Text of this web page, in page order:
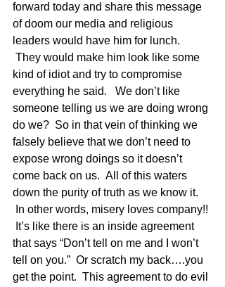
forward today and share this message
of doom our media and religious
leaders would have him for lunch.
They would make him look like some
kind of idiot and try to compromise
everything he said.   We don’t like
someone telling us we are doing wrong
do we?  So in that vein of thinking we
falsely believe that we don’t need to
expose wrong doings so it doesn’t
come back on us.  All of this waters
down the purity of truth as we know it.
In other words, misery loves company!!
It’s like there is an inside agreement
that says “Don’t tell on me and I won’t
tell on you.”  Or scratch my back….you
get the point.  This agreement to do evil